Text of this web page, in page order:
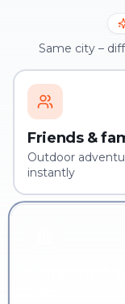
Same city –
Friends &
Outdoor
instantly